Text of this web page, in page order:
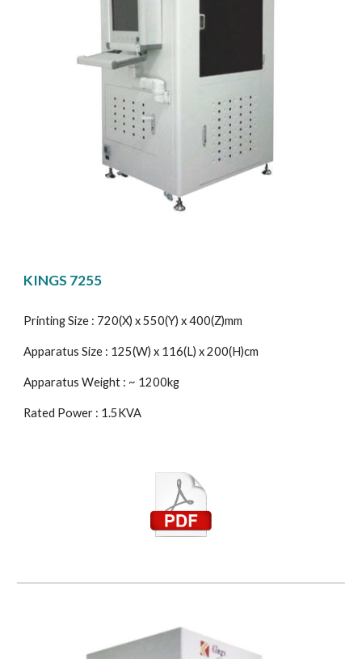
KINGS 7255
Printing Size : 720(X) x 550(Y) x 400(Z)mm
Apparatus Size : 125(W) x 116(L) x 200(H)cm
Apparatus Weight : ~ 1200kg
Rated Power : 1.5KVA